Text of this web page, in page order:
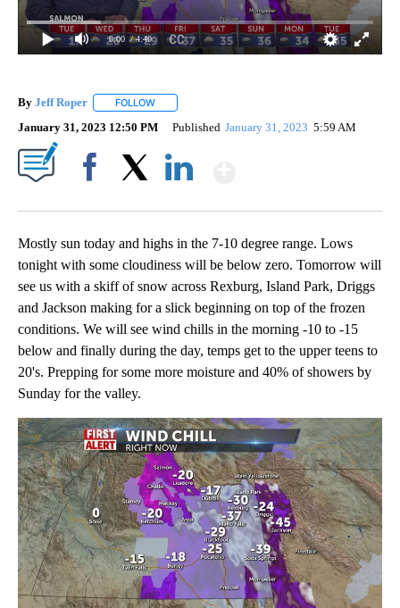
0:00 / 4:40
By Jeff Roper FOLLOW
January 31, 2023 12:50 PM Published January 31, 2023 5:59 AM
Mostly sun today and highs in the 7-10 degree range. Lows
tonight with some cloudiness will be below zero. Tomorrow will
see us with a skiff of snow across Rexburg, Island Park, Driggs
and Jackson making for a slick beginning on top of the frozen
conditions. We will see wind chills in the morning -10 to -15
below and finally during the day, temps get to the upper teens to
20's. Prepping for some more moisture and 40% of showers by
Sunday for the valley.